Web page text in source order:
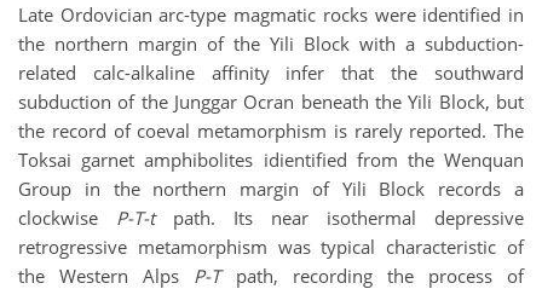
Late Ordovician arc-type magmatic rocks were identified in
the northern margin of the Yili Block with a subduction-
related calc-alkaline affinity infer that the southward
subduction of the Junggar Ocran beneath the Yili Block, but
the record of coeval metamorphism is rarely reported. The
Toksai garnet amphibolites idientified from the Wenquan
Group in the northern margin of Yili Block records a
clockwise P-T-tpath. Its near isothermal depressive
retrogressive metamorphism was typical characteristic of
the Western Alps P-Tpath, recording the process of